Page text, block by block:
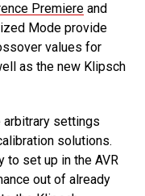
Premiere and
Mode provide
values for
as the new Klipsch
settings
solutions.
to set up in the AVR
out of already